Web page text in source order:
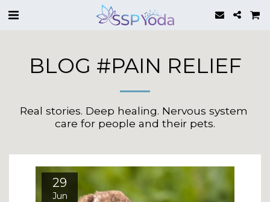
BLOG #PAIN RELIEF
Real stories. Deep healing. Nervous system
care for people and their pets.
29
Jun